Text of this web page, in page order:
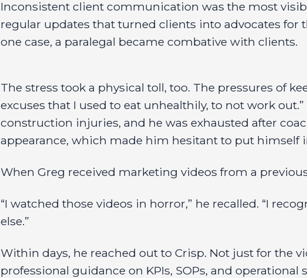
Inconsistent client communication was the most
regular updates that turned clients into advocates
one case, a paralegal became combative with clients.
The stress took a physical toll, too. The pressures of
excuses that I used to eat unhealthily, to not work
construction injuries, and he was exhausted after
appearance, which made him hesitant to put himself
When Greg received marketing videos from a
“I watched those videos in horror,” he recalled. “I
else.”
Within days, he reached out to Crisp. Not just for the
professional guidance on KPIs, SOPs, and